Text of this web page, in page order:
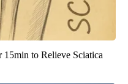
15min to Relieve Sciatica